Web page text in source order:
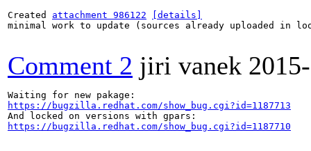
Created attachment 986122
[details]
minimal work to update (sources already uploaded in
Comment 2 jiri vanek
https://bugzilla.redhat.com/show_bug.cgi?id=1187713
https://bugzilla.redhat.com/show_bug.cgi?id=1187710